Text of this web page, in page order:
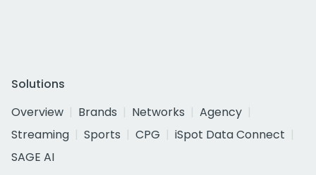
Solutions
Overview
Brands Networks
Agency
Streaming
Sports CPG
iSpot Data Connect
SAGE AI